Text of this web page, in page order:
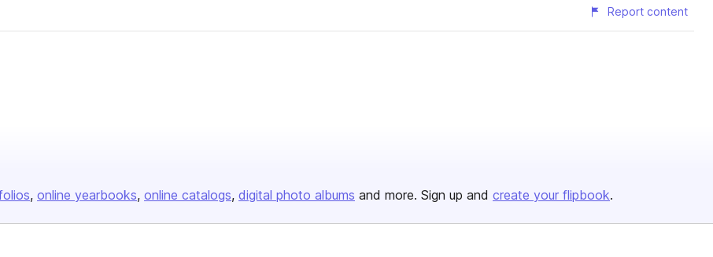
Report content
online yearbooks online catalogs digital photo albums and more. Sign up and create your flipbook.